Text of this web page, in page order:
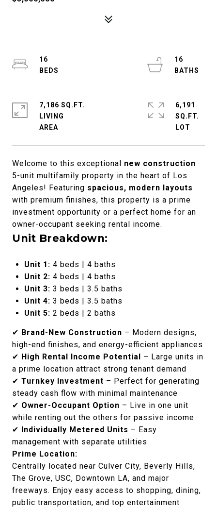
Welcome to this exceptional new construction
5-unit multifamily property in the heart of Los
Angeles! Featuring spacious, modern layouts
with premium finishes, this property is a prime
investment opportunity or a perfect home for an
owner-occupant seeking rental income.
Unit Breakdown:
Unit 1: 4 beds | 4 baths
Unit 2: 4 beds | 4 baths
Unit 3: 3 beds | 3.5 baths
Unit 4: 3 beds | 3.5 baths
Unit 5: 2 beds | 2 baths
✔ Brand-New Construction – Modern designs,
high-end finishes, and energy-efficient appliances
✔ High Rental Income Potential – Large units in
a prime location attract strong tenant demand
✔ Turnkey Investment – Perfect for generating
steady cash flow with minimal maintenance
✔ Owner-Occupant Option – Live in one unit
while renting out the others for passive income
✔ Individually Metered Units – Easy
management with separate utilities
Prime Location:
Centrally located near Culver City, Beverly Hills,
The Grove, USC, Downtown LA, and major
freeways. Enjoy easy access to shopping, dining,
public transportation, and top entertainment
16
16
7,186 SQ.FT.
LIVING
6,191
SQ.FT.